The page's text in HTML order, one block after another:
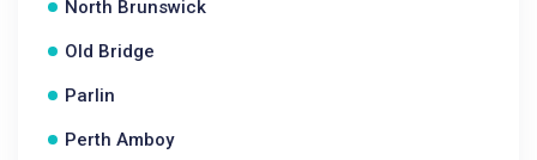
North Brunswick
Old Bridge
Parlin
Perth Amboy